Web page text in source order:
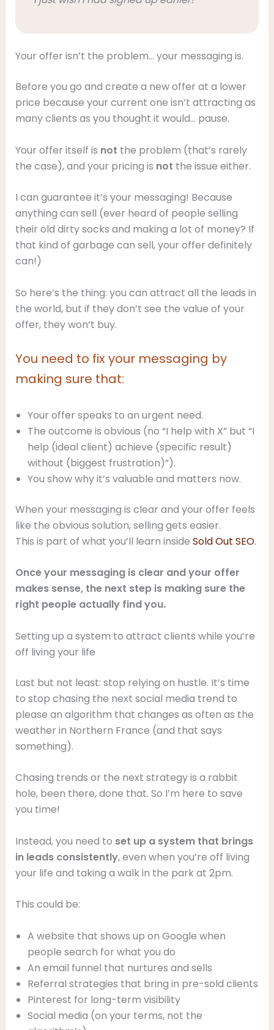
Your offer isn’t the problem… your messaging is.
Before you go and create a new offer at a lower
price because your current one isn’t attracting as
many clients as you thought it would… pause.
Your offer itself is not the problem (that’s rarely
the case), and your pricing is not the issue either.
I can guarantee it’s your messaging! Because
anything can sell (ever heard of people selling
their old dirty socks and making a lot of money? If
that kind of garbage can sell, your offer definitely
can!)
So here’s the thing: you can attract all the leads in
the world, but if they don’t see the value of your
offer, they won’t buy.
You need to fix your messaging by
making sure that:
Your offer speaks to an urgent need.
The outcome is obvious (no “I help with X” but “I
help (ideal client) achieve (specific result)
without (biggest frustration)”).
You show why it’s valuable and matters now.
When your messaging is clear and your offer feels
like the obvious solution, selling gets easier.
This is part of what you’ll learn inside Sold Out SEO.
Once your messaging is clear and your offer
makes sense, the next step is making sure the
right people actually find you.
Setting up a system to attract clients while you’re
off living your life
Last but not least: stop relying on hustle. It’s time
to stop chasing the next social media trend to
please an algorithm that changes as often as the
weather in Northern France (and that says
something).
Chasing trends or the next strategy is a rabbit
hole, been there, done that. So I’m here to save
you time!
Instead, you need to set up a system that brings
in leads consistently, even when you’re off living
your life and taking a walk in the park at 2pm.
This could be:
A website that shows up on Google when
people search for what you do
An email funnel that nurtures and sells
Referral strategies that bring in pre-sold clients
Pinterest for long-term visibility
Social media (on your terms, not the